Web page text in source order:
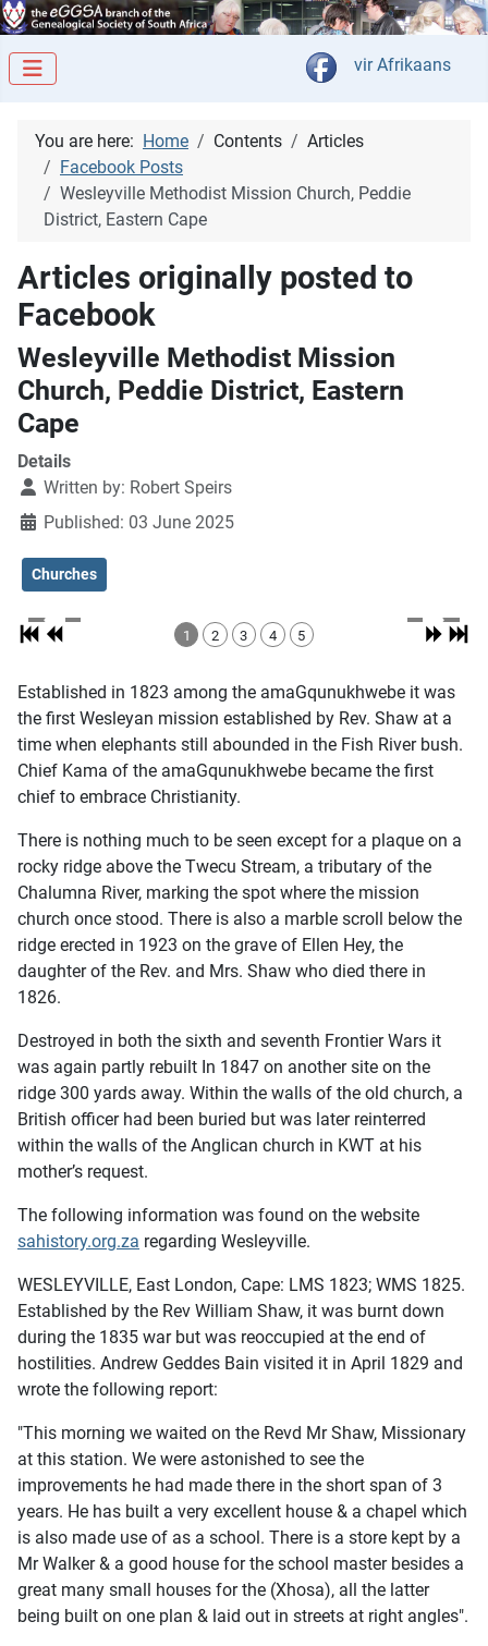
Select your
vir Afrikaans
You are here: Home Contents
Articles
Facebook Posts
Wesleyville Methodist Mission Church, Peddie
District, Eastern Cape
Articles originally posted to
Facebook
Wesleyville Methodist Mission
Church, Peddie District, Eastern
Cape
Details
Written by: Robert Speirs
Published: 03 June 2025
Churches
1 2 3 4 5
Established in 1823 among the amaGqunukhwebe it was
the first Wesleyan mission established by Rev. Shaw at a
time when elephants still abounded in the Fish River bush.
Chief Kama of the amaGqunukhwebe became the first
chief to embrace Christianity.
There is nothing much to be seen except for a plaque on a
rocky ridge above the Twecu Stream, a tributary of the
Chalumna River, marking the spot where the mission
church once stood. There is also a marble scroll below the
ridge erected in 1923 on the grave of Ellen Hey, the
daughter of the Rev. and Mrs. Shaw who died there in
1826.
Destroyed in both the sixth and seventh Frontier Wars it
was again partly rebuilt In 1847 on another site on the
ridge 300 yards away. Within the walls of the old church, a
British officer had been buried but was later reinterred
within the walls of the Anglican church in KWT at his
mother’s request.
The following information was found on the website
sahistory.org.za regarding Wesleyville.
WESLEYVILLE, East London, Cape: LMS 1823; WMS 1825.
Established by the Rev William Shaw, it was burnt down
during the 1835 war but was reoccupied at the end of
hostilities. Andrew Geddes Bain visited it in April 1829 and
wrote the following report:
"This morning we waited on the Revd Mr Shaw, Missionary
at this station. We were astonished to see the
improvements he had made there in the short span of 3
years. He has built a very excellent house & a chapel which
is also made use of as a school. There is a store kept by a
Mr Walker & a good house for the school master besides a
great many small houses for the (Xhosa), all the latter
being built on one plan & laid out in streets at right angles".